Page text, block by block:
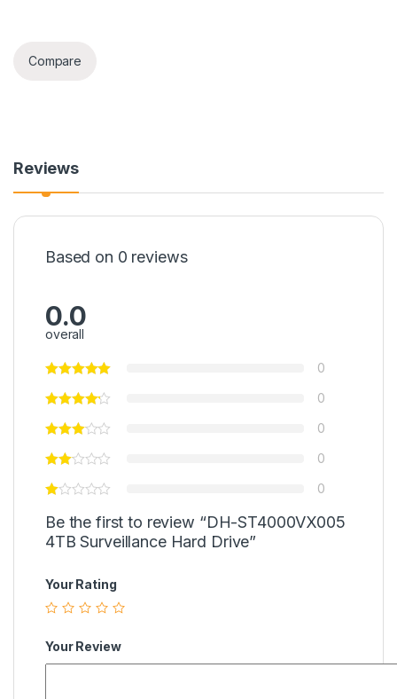
Compare
Reviews
Based on 0 reviews
0.0
overall
0
0
0
0
0
Be the first to review “DH-ST4000VX005
4TB Surveillance Hard Drive”
Your Rating
Your Review